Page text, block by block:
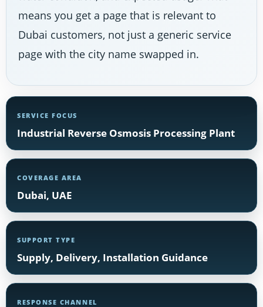
means you get a page that is relevant to
Dubai customers, not just a generic service
page with the city name swapped in.
SERVICE FOCUS
Industrial Reverse Osmosis Processing Plant
COVERAGE AREA
Dubai, UAE
SUPPORT TYPE
Supply, Delivery, Installation Guidance
RESPONSE CHANNEL